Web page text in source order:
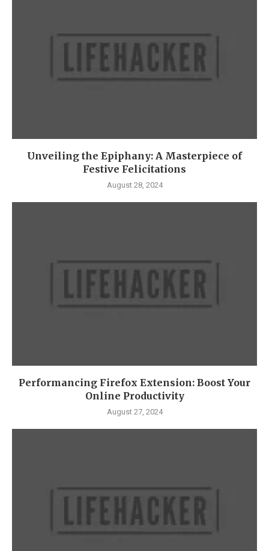
Unveiling the Epiphany: A Masterpiece of
Festive Felicitations
August 28, 2024
Performancing Firefox Extension: Boost Your
Online Productivity
August 27, 2024